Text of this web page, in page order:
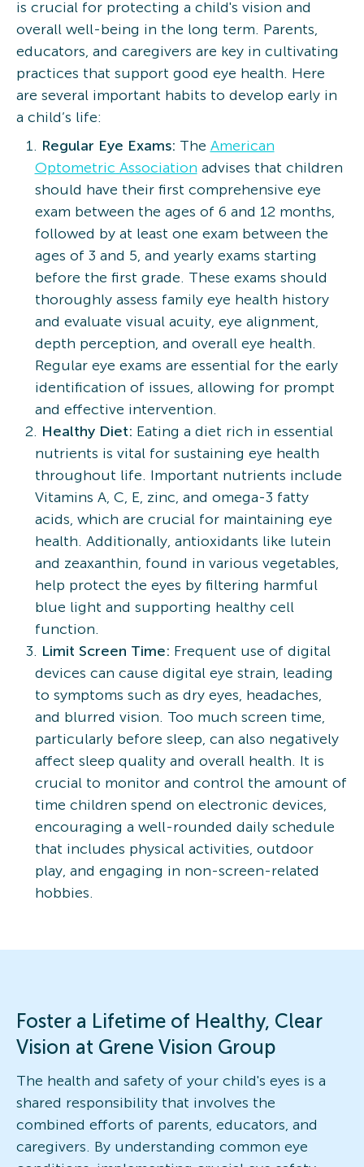
is crucial for protecting a child's vision and
overall well-being in the long term. Parents,
educators, and caregivers are key in cultivating
practices that support good eye health. Here
are several important habits to develop early in
a child’s life:
Regular Eye Exams: The American
Optometric Association advises that children
should have their first comprehensive eye
exam between the ages of 6 and 12 months,
followed by at least one exam between the
ages of 3 and 5, and yearly exams starting
before the first grade. These exams should
thoroughly assess family eye health history
and evaluate visual acuity, eye alignment,
depth perception, and overall eye health.
Regular eye exams are essential for the early
identification of issues, allowing for prompt
and effective intervention.
Healthy Diet: Eating a diet rich in essential
nutrients is vital for sustaining eye health
throughout life. Important nutrients include
Vitamins A, C, E, zinc, and omega-3 fatty
acids, which are crucial for maintaining eye
health. Additionally, antioxidants like lutein
and zeaxanthin, found in various vegetables,
help protect the eyes by filtering harmful
blue light and supporting healthy cell
function.
Limit Screen Time: Frequent use of digital
devices can cause digital eye strain, leading
to symptoms such as dry eyes, headaches,
and blurred vision. Too much screen time,
particularly before sleep, can also negatively
affect sleep quality and overall health. It is
crucial to monitor and control the amount of
time children spend on electronic devices,
encouraging a well-rounded daily schedule
that includes physical activities, outdoor
play, and engaging in non-screen-related
hobbies.
Foster a Lifetime of Healthy, Clear
Vision at Grene Vision Group
The health and safety of your child's eyes is a
shared responsibility that involves the
combined efforts of parents, educators, and
caregivers. By understanding common eye